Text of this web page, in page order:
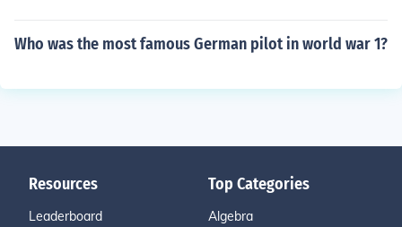
Who was the most famous German pilot in world war 1?
Resources
Leaderboard
Top Categories
Algebra